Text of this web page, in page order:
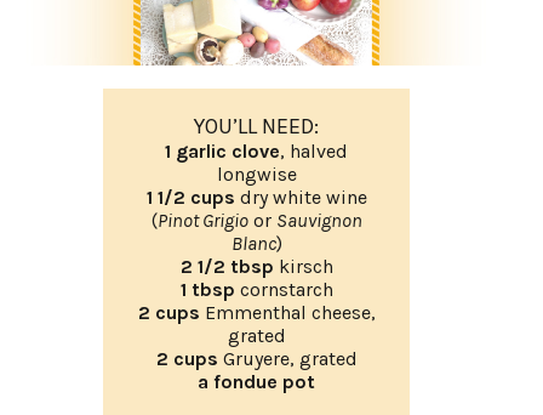
YOU’LL NEED:
1 garlic clove, halved
longwise
1 1/2 cups dry white wine
(Pinot Grigioor Sauvignon
Blanc)
2 1/2 tbsp kirsch
1 tbsp cornstarch
2 cups Emmenthal cheese,
grated
2 cups Gruyere, grated
a fondue pot